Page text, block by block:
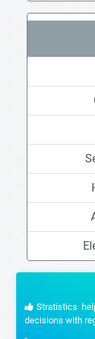
Stratistics
decisions with